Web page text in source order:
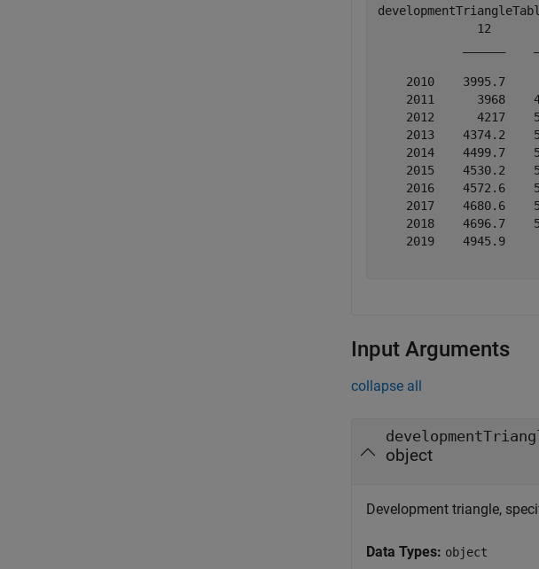
12
2010    3995.7
2011      3968
2012      4217
2013    4374.2
2014    4499.7
2015    4530.2
2016    4572.6
2017    4680.6
2018    4696.7
2019    4945.9
Input Arguments
collapse all
object
Development triangle,
Data Types: object